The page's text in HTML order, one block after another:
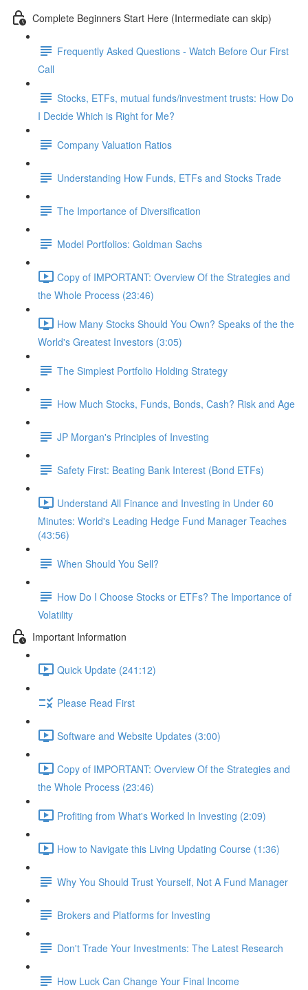
Complete Beginners Start Here (Intermediate can skip)
Frequently Asked Questions - Watch Before Our First
Call
Stocks, ETFs, mutual funds/investment trusts: How Do
I Decide Which is Right for Me?
Company Valuation Ratios
Understanding How Funds, ETFs and Stocks Trade
The Importance of Diversification
Model Portfolios: Goldman Sachs
Copy of IMPORTANT: Overview Of the Strategies and
the Whole Process (23:46)
How Many Stocks Should You Own? Speaks of the the
World's Greatest Investors (3:05)
The Simplest Portfolio Holding Strategy
How Much Stocks, Funds, Bonds, Cash? Risk and Age
JP Morgan's Principles of Investing
Safety First: Beating Bank Interest (Bond ETFs)
Understand All Finance and Investing in Under 60
Minutes: World's Leading Hedge Fund Manager Teaches
(43:56)
When Should You Sell?
How Do I Choose Stocks or ETFs? The Importance of
Volatility
Important Information
Quick Update (241:12)
Please Read First
Software and Website Updates (3:00)
Copy of IMPORTANT: Overview Of the Strategies and
the Whole Process (23:46)
Profiting from What's Worked In Investing (2:09)
How to Navigate this Living Updating Course (1:36)
Why You Should Trust Yourself, Not A Fund Manager
Brokers and Platforms for Investing
Don't Trade Your Investments: The Latest Research
How Luck Can Change Your Final Income